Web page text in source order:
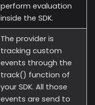
perform evaluation
inside the SDK.
The provider is
tracking custom
events through the
track() function of
your SDK. All those
events are send to